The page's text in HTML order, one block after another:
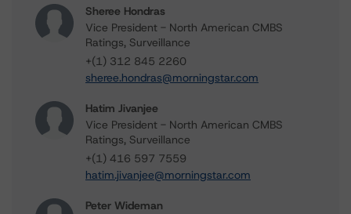
Sheree Hondras
Vice President - North American CMBS
Ratings, Surveillance
+(1) 312 845 2260
sheree.hondras@morningstar.com
Hatim Jivanjee
Vice President - North American CMBS
Ratings, Surveillance
+(1) 416 597 7559
hatim.jivanjee@morningstar.com
Peter Wideman